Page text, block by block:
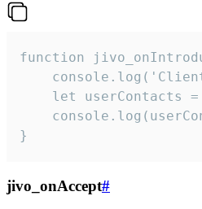
function
let userContacts
}
jivo_onAccept#